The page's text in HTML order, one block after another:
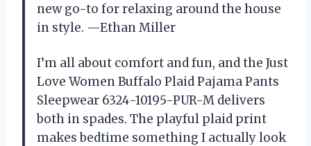
new go-to for relaxing around the house
in style. —Ethan Miller
I’m all about comfort and fun, and the Just
Love Women Buffalo Plaid Pajama Pants
Sleepwear 6324-10195-PUR-M delivers
both in spades. The playful plaid print
makes bedtime something I actually look